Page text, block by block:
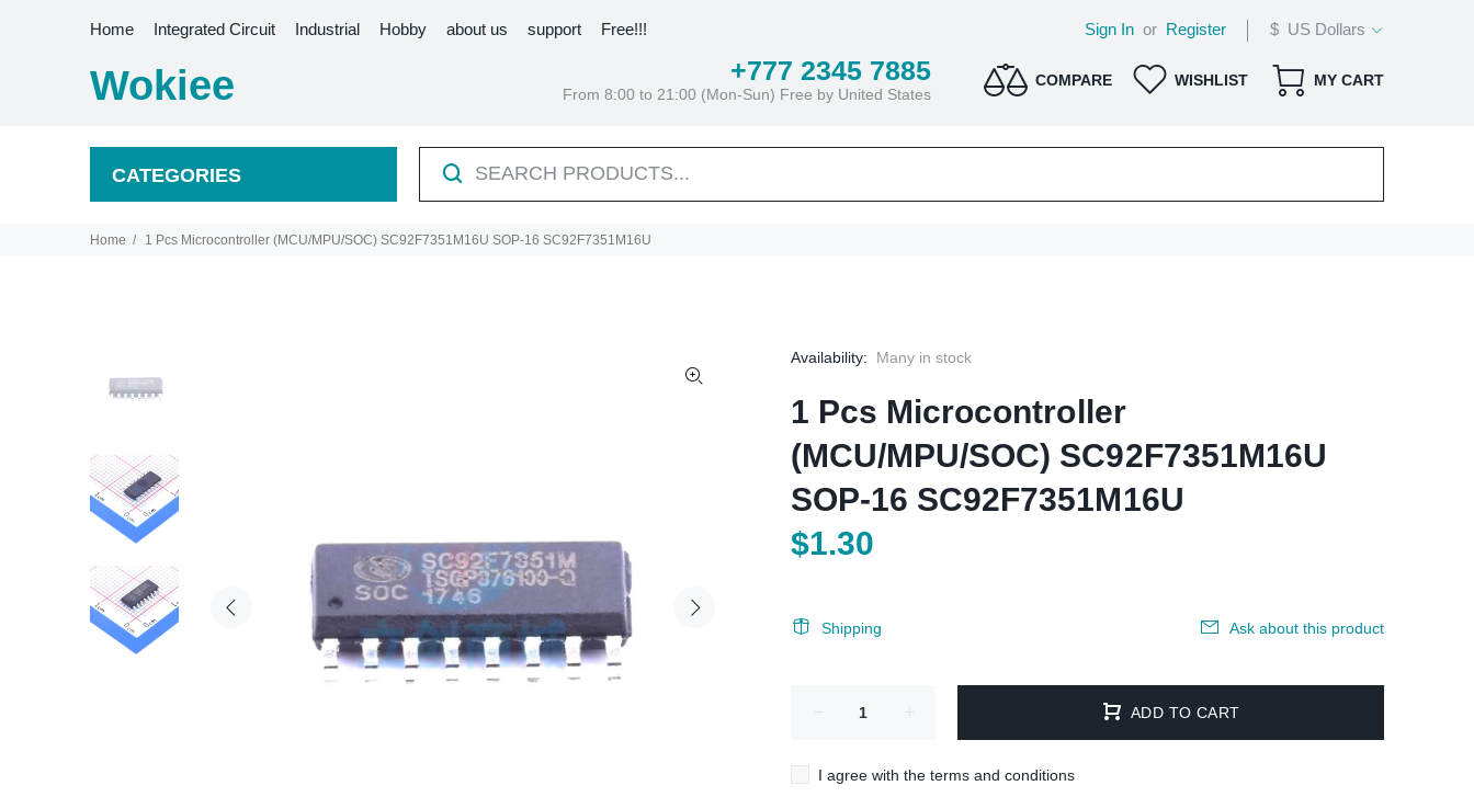
Home Integrated Circuit Industrial Hobby about us support Free!!! Sign In or Register $ US Dollars
Wokiee +777 2345 7885
From 8:00 to 21:00 (Mon-Sun) Free by United States
COMPARE WISHLIST MY CART
CATEGORIES
Home 1 Pcs Microcontroller (MCU/MPU/SOC) SC92F7351M16U SOP-16 SC92F7351M16U
Availability: Many in stock
1 Pcs Microcontroller
(MCU/MPU/SOC) SC92F7351M16U
SOP-16 SC92F7351M16U
$1.30
Shipping Ask about this product
ADD TO CART
I agree with the terms and conditions